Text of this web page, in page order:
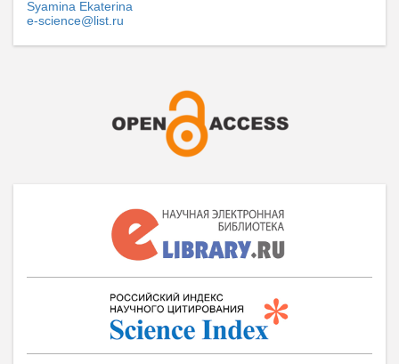
Syamina Ekaterina
e-science@list.ru